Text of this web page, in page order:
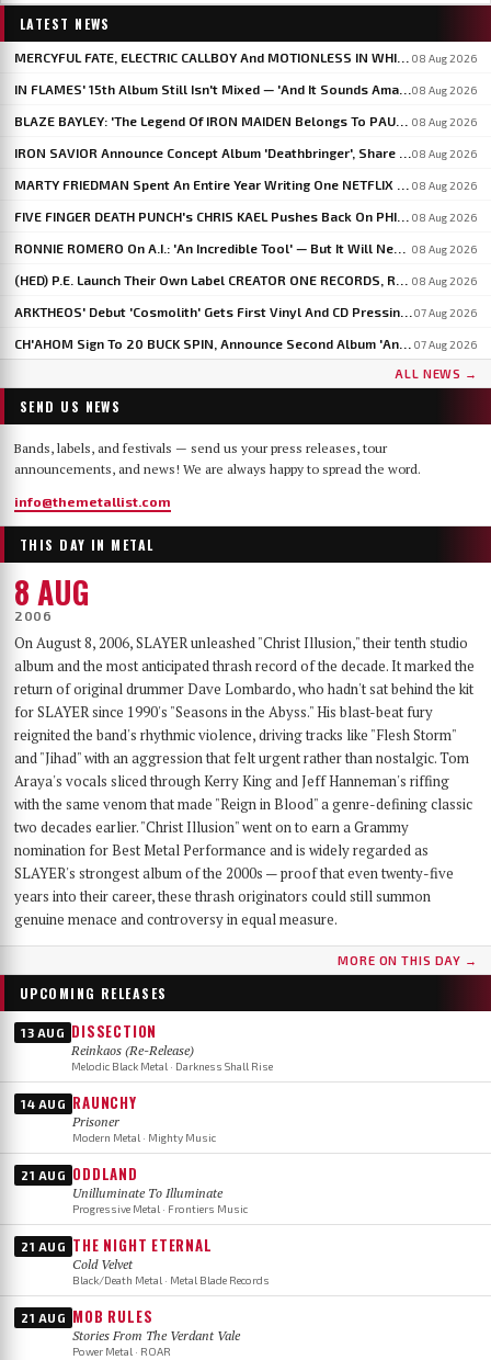
LATEST NEWS
08 Aug 2026
08 Aug 2026
08 Aug 2026
08 Aug 2026
08 Aug 2026
08 Aug 2026
08 Aug 2026
08 Aug 2026
07 Aug 2026
07 Aug 2026
ALL NEWS →
SEND US NEWS
Bands, labels, and festivals — send us your press releases, tour
announcements, and news! We are always happy to spread the word.
info@themetallist.com
THIS DAY IN METAL
8 AUG
2006
On August 8, 2006, SLAYER unleashed "Christ Illusion," their tenth studio
album and the most anticipated thrash record of the decade. It marked the
return of original drummer Dave Lombardo, who hadn't sat behind the kit
for SLAYER since 1990's "Seasons in the Abyss." His blast-beat fury
reignited the band's rhythmic violence, driving tracks like "Flesh Storm"
and "Jihad" with an aggression that felt urgent rather than nostalgic. Tom
Araya's vocals sliced through Kerry King and Jeff Hanneman's riffing
with the same venom that made "Reign in Blood" a genre-defining classic
two decades earlier. "Christ Illusion" went on to earn a Grammy
nomination for Best Metal Performance and is widely regarded as
SLAYER's strongest album of the 2000s — proof that even twenty-five
years into their career, these thrash originators could still summon
genuine menace and controversy in equal measure.
MORE ON THIS DAY →
UPCOMING RELEASES
13 AUG DISSECTION
Reinkaos (Re-Release)
Melodic Black Metal · Darkness Shall Rise
14 AUG RAUNCHY
Prisoner
Modern Metal · Mighty Music
21 AUG ODDLAND
Unilluminate To Illuminate
Progressive Metal · Frontiers Music
21 AUG THE NIGHT ETERNAL
Cold Velvet
Black/Death Metal · Metal Blade Records
21 AUG MOB RULES
Stories From The Verdant Vale
Power Metal · ROAR